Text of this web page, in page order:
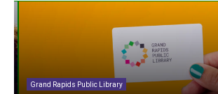
Grand Rapids Public Library